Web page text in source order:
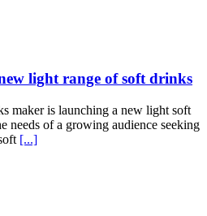
light range of soft drinks
maker is launching a new light soft
needs of a growing audience seeking
[...]